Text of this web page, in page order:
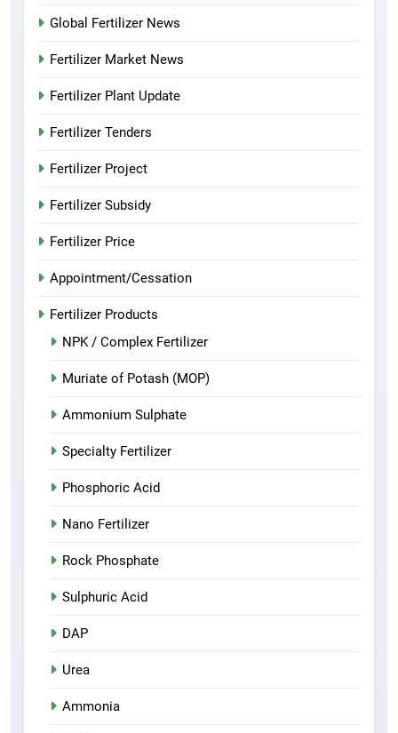
Global Fertilizer News
Fertilizer Market News
Fertilizer Plant Update
Fertilizer Tenders
Fertilizer Project
Fertilizer Subsidy
Fertilizer Price
Appointment/Cessation
Fertilizer Products
NPK / Complex Fertilizer
Muriate of Potash (MOP)
Ammonium Sulphate
Specialty Fertilizer
Phosphoric Acid
Nano Fertilizer
Rock Phosphate
Sulphuric Acid
DAP
Urea
Ammonia